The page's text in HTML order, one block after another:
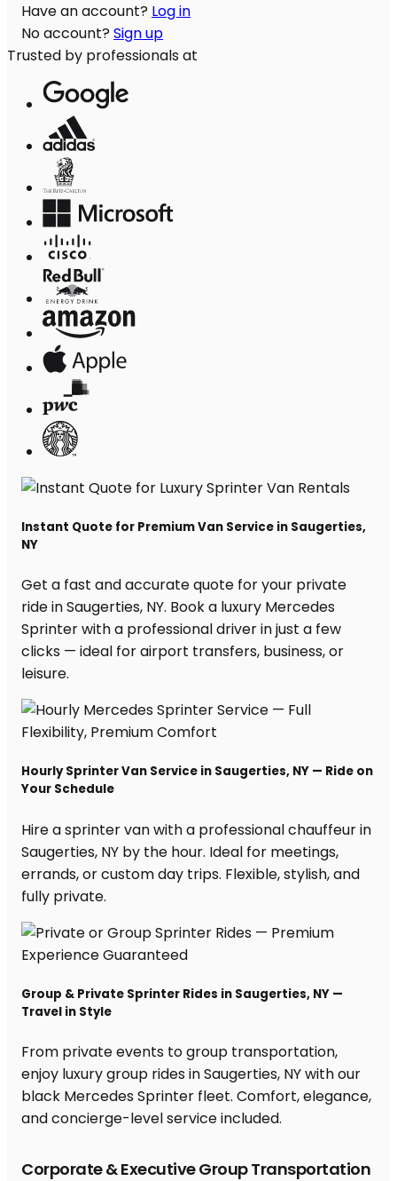
Corporate & Executive Group Transportation
Have an account? Log in
No account? Sign up
Trusted by professionals at
Instant Quote for Premium Van Service in Saugerties,
NY
Get a fast and accurate quote for your private
ride in Saugerties, NY. Book a luxury Mercedes
Sprinter with a professional driver in just a few
clicks — ideal for airport transfers, business, or
leisure.
Hourly Sprinter Van Service in Saugerties, NY — Ride on
Your Schedule
Hire a sprinter van with a professional chauffeur in
Saugerties, NY by the hour. Ideal for meetings,
errands, or custom day trips. Flexible, stylish, and
fully private.
Group & Private Sprinter Rides in Saugerties, NY —
Travel in Style
From private events to group transportation,
enjoy luxury group rides in Saugerties, NY with our
black Mercedes Sprinter fleet. Comfort, elegance,
and concierge-level service included.